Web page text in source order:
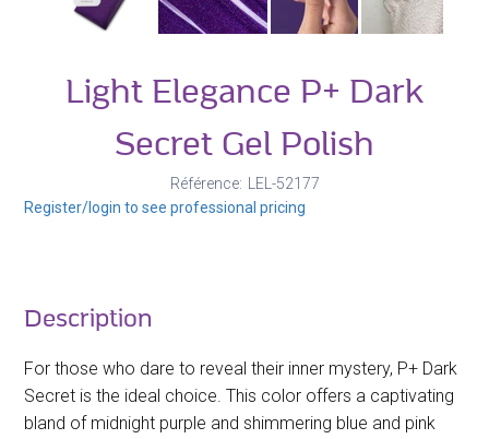
Light Elegance P+ Dark
Secret Gel Polish
Référence
LEL-52177
Register/login to see professional pricing
Description
For those who dare to reveal their inner mystery, P+ Dark
Secret is the ideal choice. This color offers a captivating
bland of midnight purple and shimmering blue and pink